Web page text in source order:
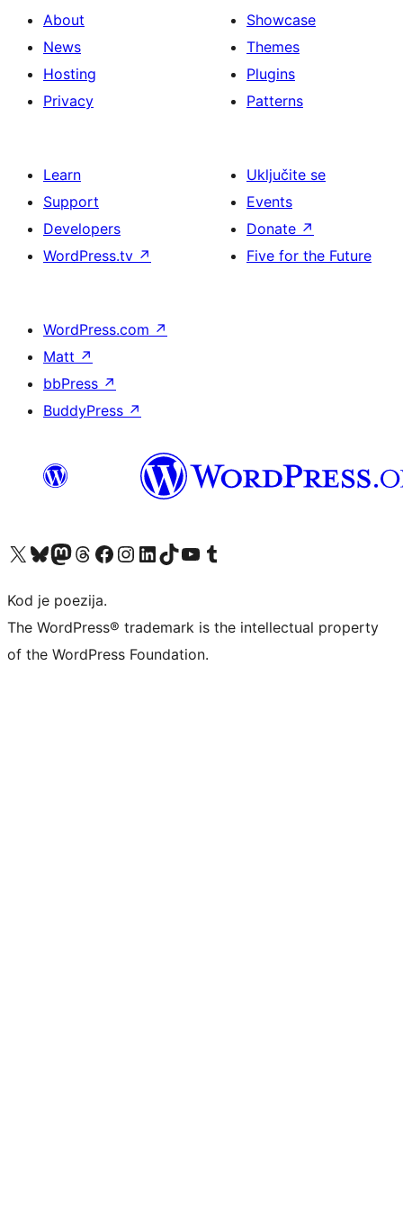
About
News
Hosting
Privacy
Showcase
Themes
Plugins
Patterns
Learn
Support
Developers
WordPress.tv ↗
Uključite se
Events
Donate ↗
Five for the Future
WordPress.com ↗
Matt ↗
bbPress ↗
BuddyPress ↗
Visit our X (formerly Twitter) account
Visit our Bluesky account
Visit our Mastodon account
Visit our Threads account
Visit our Facebook page
Visit our Instagram account
Visit our LinkedIn account
Visit our TikTok account
Visit our YouTube channel
Visit our Tumblr account
Kod je poezija.
The WordPress® trademark is the intellectual property
of the WordPress Foundation.